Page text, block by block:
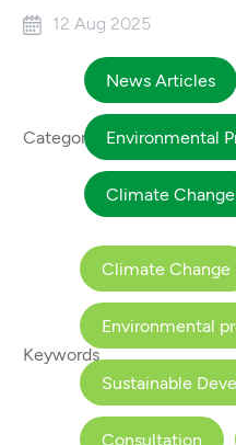
12 Aug 2025
Category
News Articles
Environmental
Climate Change
Keywords
Climate Change
Environmental
Sustainable
Consultation